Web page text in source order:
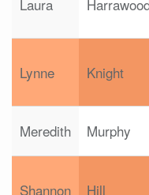
Laura
Lynne Knight
Meredith Murphy
Shannon Hill